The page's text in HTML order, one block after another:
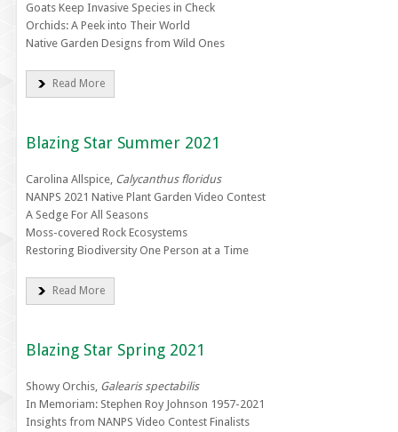
Goats Keep Invasive Species in Check
Orchids: A Peek into Their World
Native Garden Designs from Wild Ones
Read More
Blazing Star Summer 2021
Carolina Allspice, Calycanthus floridus
NANPS 2021 Native Plant Garden Video Contest
A Sedge For All Seasons
Moss-covered Rock Ecosystems
Restoring Biodiversity One Person at a Time
Read More
Blazing Star Spring 2021
Showy Orchis, Galearis spectabilis
In Memoriam: Stephen Roy Johnson 1957-2021
Insights from NANPS Video Contest Finalists